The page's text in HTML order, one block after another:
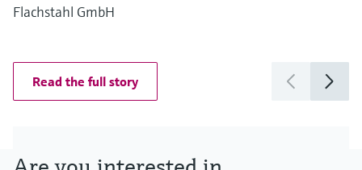
Flachstahl GmbH
Read the full story